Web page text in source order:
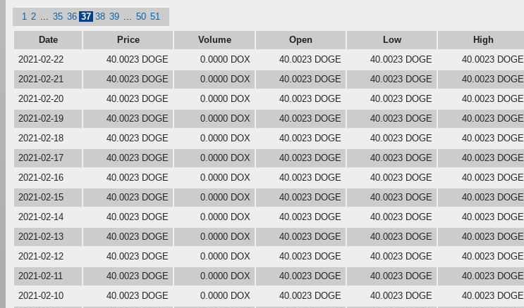
1 2 35 36 37 38 39 50 51
Date Price Volume Open Low High
2021-02-22
40.0023 DOGE 0.0000 DOX 40.0023 DOGE 40.0023 DOGE 40.0023 DOGE
2021-02-21
40.0023 DOGE 0.0000 DOX 40.0023 DOGE 40.0023 DOGE 40.0023 DOGE
2021-02-20
40.0023 DOGE 0.0000 DOX 40.0023 DOGE 40.0023 DOGE 40.0023 DOGE
2021-02-19
40.0023 DOGE 0.0000 DOX 40.0023 DOGE 40.0023 DOGE 40.0023 DOGE
2021-02-18
40.0023 DOGE 0.0000 DOX 40.0023 DOGE 40.0023 DOGE 40.0023 DOGE
2021-02-17
40.0023 DOGE 0.0000 DOX 40.0023 DOGE 40.0023 DOGE 40.0023 DOGE
2021-02-16
40.0023 DOGE 0.0000 DOX 40.0023 DOGE 40.0023 DOGE 40.0023 DOGE
2021-02-15
40.0023 DOGE 0.0000 DOX 40.0023 DOGE 40.0023 DOGE 40.0023 DOGE
2021-02-14
40.0023 DOGE 0.0000 DOX 40.0023 DOGE 40.0023 DOGE 40.0023 DOGE
2021-02-13
40.0023 DOGE 0.0000 DOX 40.0023 DOGE 40.0023 DOGE 40.0023 DOGE
2021-02-12
40.0023 DOGE 0.0000 DOX 40.0023 DOGE 40.0023 DOGE 40.0023 DOGE
2021-02-11
40.0023 DOGE 0.0000 DOX 40.0023 DOGE 40.0023 DOGE 40.0023 DOGE
2021-02-10
40.0023 DOGE 0.0000 DOX 40.0023 DOGE 40.0023 DOGE 40.0023 DOGE